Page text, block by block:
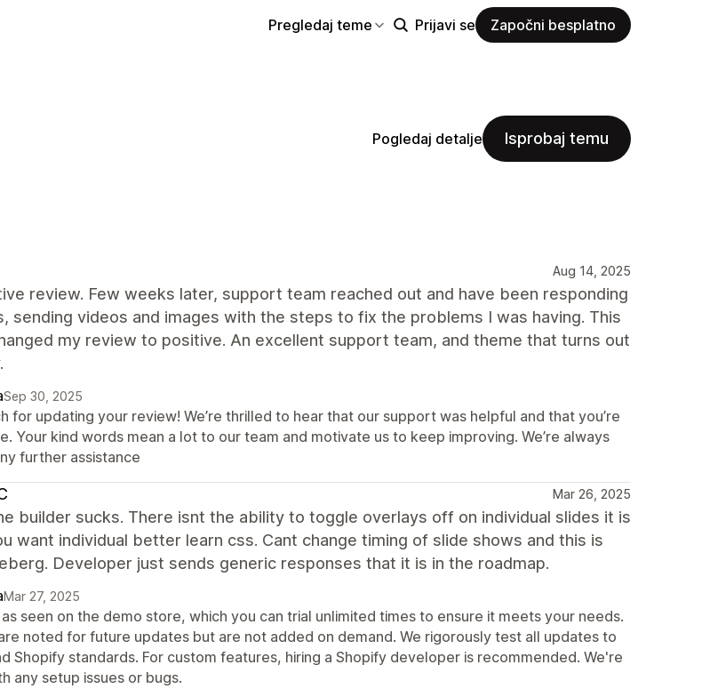
Pregledaj teme Prijavi se Započni besplatno
Pogledaj detalje Isprobaj temu
Aug 14, 2025
review. Few weeks later, support team reached out and have been responding
sending videos and images with the steps to fix the problems I was having. This
my review to positive. An excellent support team, and theme that turns out
Sep 30, 2025
for updating your review! We’re thrilled to hear that our support was helpful and that you’re
Your kind words mean a lot to our team and motivate us to keep improving. We’re always
further assistance
Mar 26, 2025
builder sucks. There isnt the ability to toggle overlays off on individual slides it is
want individual better learn css. Cant change timing of slide shows and this is
Developer just sends generic responses that it is in the roadmap.
Mar 27, 2025
seen on the demo store, which you can trial unlimited times to ensure it meets your needs.
noted for future updates but are not added on demand. We rigorously test all updates to
Shopify standards. For custom features, hiring a Shopify developer is recommended. We're
any setup issues or bugs.